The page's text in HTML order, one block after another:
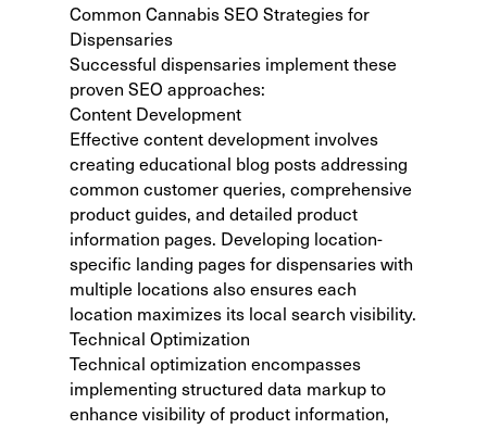
Common Cannabis SEO Strategies for
Dispensaries
Successful dispensaries implement these
proven SEO approaches:
Content Development
Effective content development involves
creating educational blog posts addressing
common customer queries, comprehensive
product guides, and detailed product
information pages. Developing location-
specific landing pages for dispensaries with
multiple locations also ensures each
location maximizes its local search visibility.
Technical Optimization
Technical optimization encompasses
implementing structured data markup to
enhance visibility of product information,